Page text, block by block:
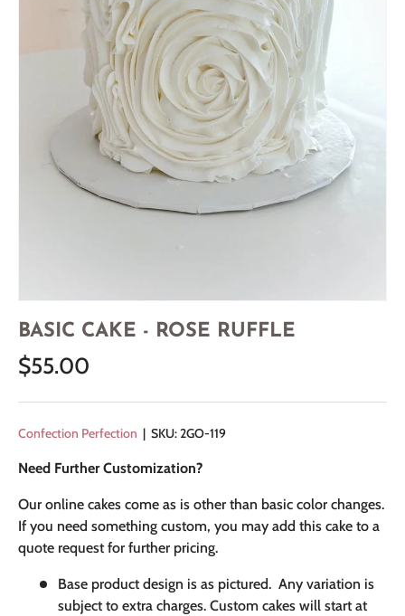
BASIC CAKE - ROSE RUFFLE
$55.00
Confection Perfection | SKU:2GO-119
Need Further Customization?
Our online cakes come as is other than basic color changes.
If you need something custom, you may add this cake to a
quote request for further pricing.
Base product design is as pictured. Any variation is
subject to extra charges. Custom cakes will start at